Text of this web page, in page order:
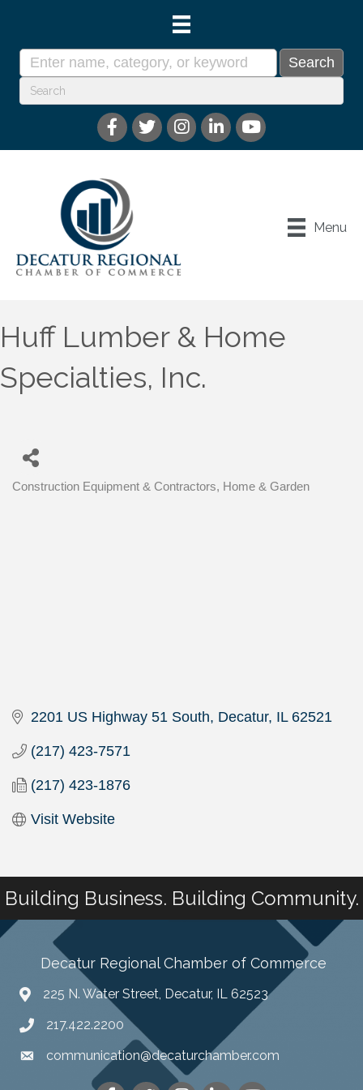
Menu
Huff Lumber & Home
Specialties, Inc.
Construction Equipment & Contractors Home & Garden
2201 US Highway 51 South Decatur IL 62521
(217) 423-7571
(217) 423-1876
Visit Website
Building Business. Building Community.
Decatur Regional Chamber of Commerce
225 N. Water Street, Decatur, IL 62523
217.422.2200
communication@decaturchamber.com